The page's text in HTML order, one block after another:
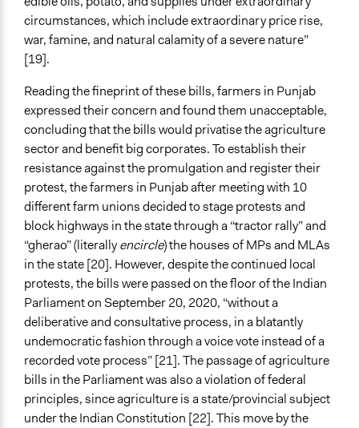
circumstances, which include extraordinary price rise,
war, famine, and natural calamity of a severe nature”
[19].
Reading the fineprint of these bills, farmers in Punjab
expressed their concern and found them unacceptable,
concluding that the bills would privatise the agriculture
sector and benefit big corporates. To establish their
resistance against the promulgation and register their
protest, the farmers in Punjab after meeting with 10
different farm unions decided to stage protests and
block highways in the state through a “tractor rally” and
“gherao” (literallyencircle) the houses of MPs and MLAs
in the state [20]. However, despite the continued local
protests, the bills were passed on the floor of the Indian
Parliament on September 20, 2020, “without a
deliberative and consultative process, in a blatantly
undemocratic fashion through a voice vote instead of a
recorded vote process” [21]. The passage of agriculture
bills in the Parliament was also a violation of federal
principles, since agriculture is a state/provincial subject
under the Indian Constitution [22]. This move by the